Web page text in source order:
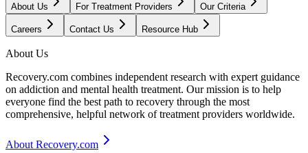
About Us For Treatment Providers Our Criteria
Careers Contact Us Resource Hub
About Us
Recovery.com combines independent research with expert guidance
on addiction and mental health treatment. Our mission is to help
everyone find the best path to recovery through the most
comprehensive, helpful network of treatment providers worldwide.
About Recovery.com